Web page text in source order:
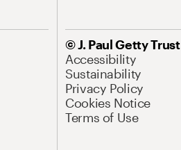
© J. Paul Getty Trust
Accessibility
Sustainability
Privacy Policy
Cookies Notice
Terms of Use